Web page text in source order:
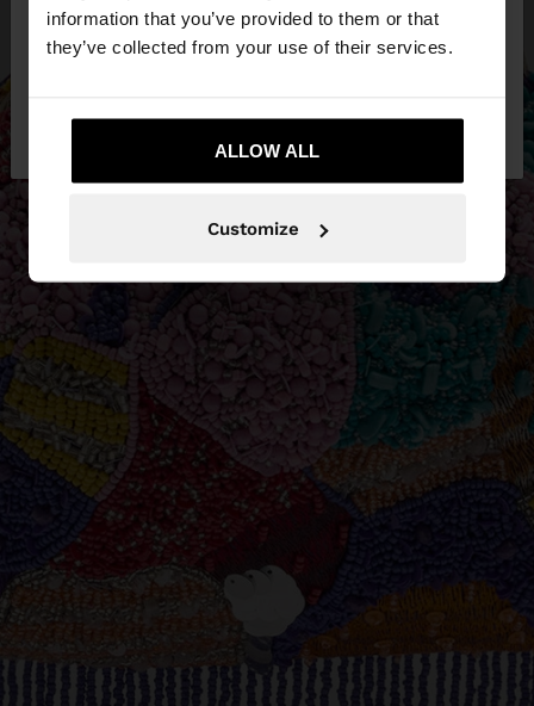
information that you’ve provided to them or that
they’ve collected from your use of their services.
ALLOW ALL
Customize
want to browse our United States website?